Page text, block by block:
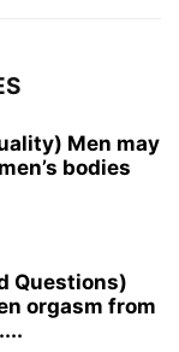
Men may
bodies
Questions)
orgasm from